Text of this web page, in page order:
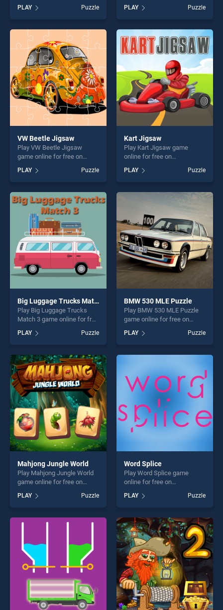
stands out as one of our top
skill games, offering endless
entertainment, is perfect for
players seeking fun and
challenge....
PLAY Puzzle
stands out as one of our top
skill games, offering endless
entertainment, is perfect for
players seeking fun and
challenge....
PLAY Puzzle
VW Beetle Jigsaw
Play VW Beetle Jigsaw
game online for free on
Jigsaw stands out as one of
our top skill games, offering
endless entertainment, is
perfect for players seeking
fun and challenge....
PLAY Puzzle
Kart Jigsaw
Play Kart Jigsaw game
online for free on
stands out as one of our top
skill games, offering endless
entertainment, is perfect for
players seeking fun and
PLAY Puzzle
Big Luggage Trucks Match 3
Play Big Luggage Trucks
Match 3 game online for free
Trucks Match 3 stands out
as one of our top skill
games, offering endless
entertainment, is perfect for
players seeking fun and
challenge....
PLAY Puzzle
BMW 530 MLE Puzzle
Play BMW 530 MLE Puzzle
game online for free on
Puzzle stands out as one of
our top skill games, offering
endless entertainment, is
PLAY Puzzle
Mahjong Jungle World
Play Mahjong Jungle World
game online for free on
World stands out as one of
our top skill games, offering
endless entertainment, is
PLAY Puzzle
Word Splice
Play Word Splice game
online for free on
stands out as one of our top
skill games, offering endless
entertainment, is perfect for
players seeking fun and
challenge....
PLAY Puzzle